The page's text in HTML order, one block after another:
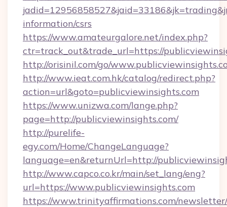
information/csrs
https://www.amateurgalore.net/index.php?
ctr=track_out&trade_url=https://
http://orisinil.com/go/
http://www.ieat.com.hk/catalog/redirect.php?
action=url&goto=publicviewinsights.com
https://www.unizwa.com/lange.php?
page=http://publicviewinsights.com/
http://purelife-
egy.com/Home/ChangeLanguage?
language=en&returnUrl=http://
http://www.capco.co.kr/main/set_lang/eng?
url=https://www.publicviewinsights.com
https://www.trinityaffirmations.com/